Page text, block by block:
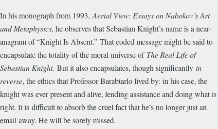
In his monograph from 1993, Aerial View: Essays on Nabokov’s Art
and Metaphysics, he observes that Sebastian Knight’s name is a near-
anagram of “Knight Is Absent.” That coded message might be said to
encapsulate the totality of the moral universe of The Real Life of
Sebastian Knight. But it also encapsulates, though significantly in
reverse, the ethics that Professor Barabtarlo lived by: in his case, the
knight was ever present and alive, lending assistance and doing what is
right. It is difficult to absorb the cruel fact that he’s no longer just an
email away. He will be sorely missed.